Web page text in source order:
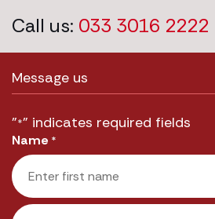
Call us: 033 3016 2222
Message us
"*" indicates required fields
Name *
First